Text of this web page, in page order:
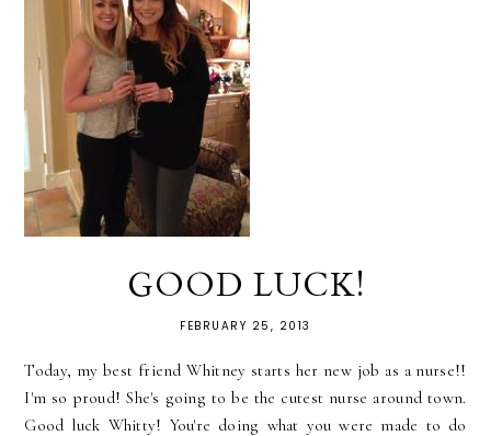
GOOD LUCK!
FEBRUARY 25, 2013
Today, my best friend Whitney starts her new job as a nurse!!
I'm so proud! She's going to be the cutest nurse around town.
Good luck Whitty! You're doing what you were made to do